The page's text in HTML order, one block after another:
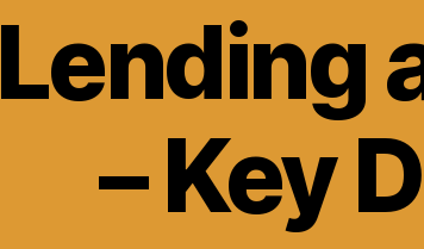
Lending
– Key